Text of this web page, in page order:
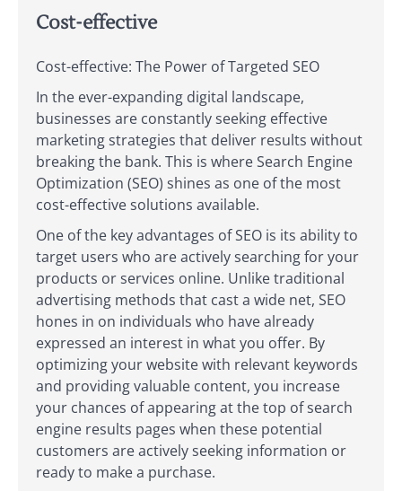
Cost-effective
Cost-effective: The Power of Targeted SEO
In the ever-expanding digital landscape,
businesses are constantly seeking effective
marketing strategies that deliver results without
breaking the bank. This is where Search Engine
Optimization (SEO) shines as one of the most
cost-effective solutions available.
One of the key advantages of SEO is its ability to
target users who are actively searching for your
products or services online. Unlike traditional
advertising methods that cast a wide net, SEO
hones in on individuals who have already
expressed an interest in what you offer. By
optimizing your website with relevant keywords
and providing valuable content, you increase
your chances of appearing at the top of search
engine results pages when these potential
customers are actively seeking information or
ready to make a purchase.